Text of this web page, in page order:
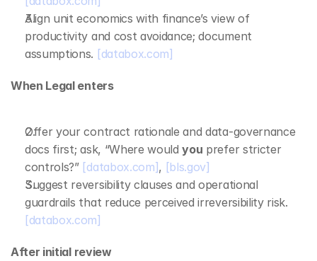
Align unit economics with finance’s view of
productivity and cost avoidance; document
assumptions. [databox.com]
When Legal enters
Offer your contract rationale and data‑governance
docs first; ask, “Where would you prefer stricter
controls?” [databox.com], [bls.gov]
Suggest reversibility clauses and operational
[databox.com]
After initial review